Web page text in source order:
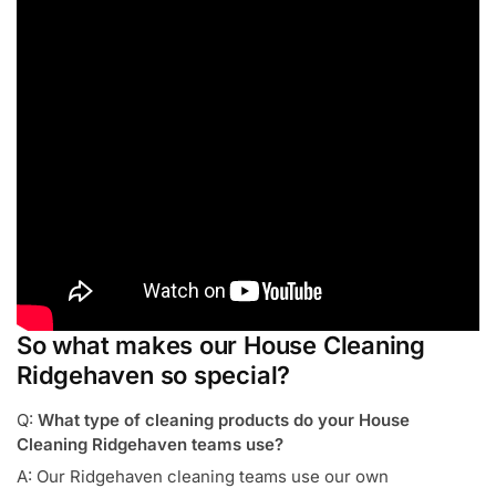
So what makes our House Cleaning
Ridgehaven so special?
Q: What type of cleaning products do your House
Cleaning Ridgehaven teams use?
A: Our Ridgehaven cleaning teams use our own